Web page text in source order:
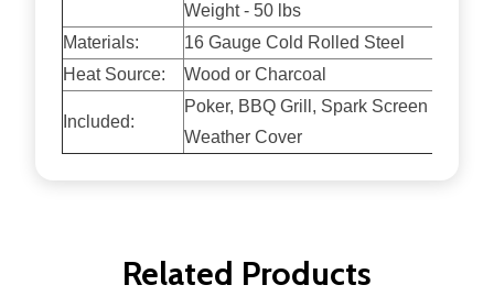
Weight - 50 lbs
Materials:
16 Gauge Cold Rolled Steel
Heat Source:
Wood or Charcoal
Included:
Poker, BBQ Grill, Spark Screen and
Weather Cover
Related Products